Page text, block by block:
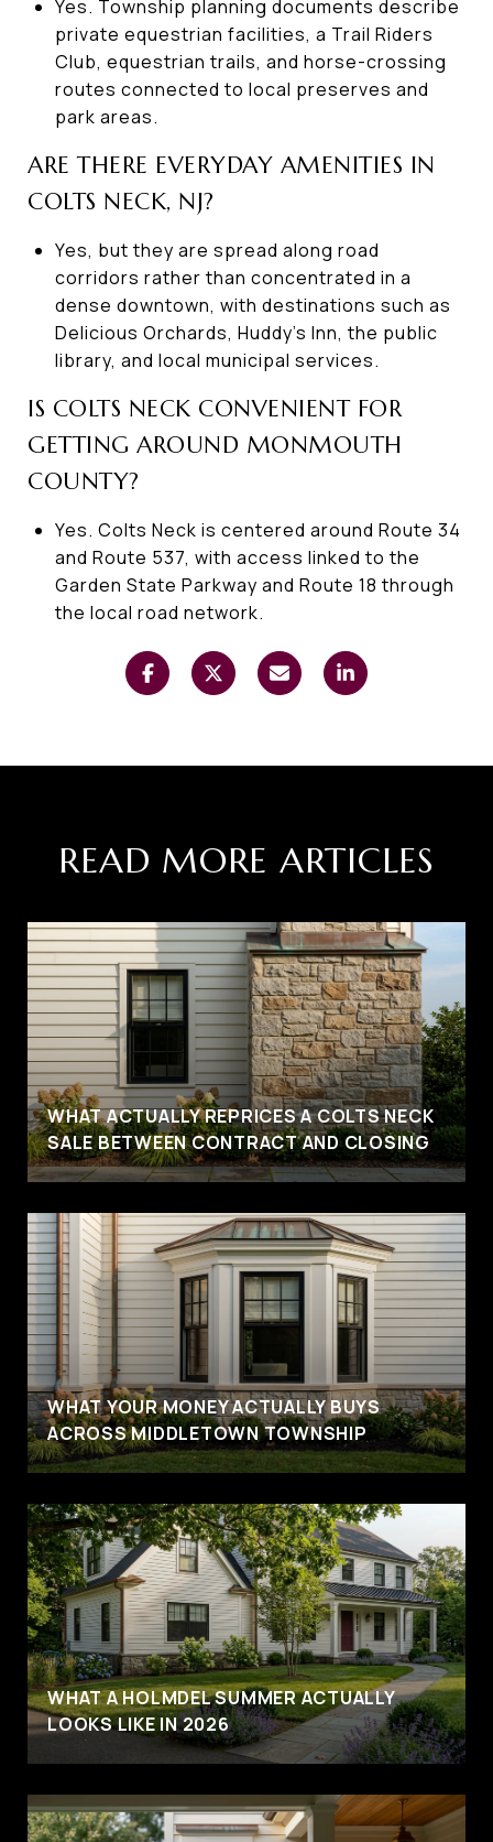
Yes. Township planning documents describe
private equestrian facilities, a Trail Riders
Club, equestrian trails, and horse-crossing
routes connected to local preserves and
park areas.
ARE THERE EVERYDAY AMENITIES IN
COLTS NECK, NJ?
Yes, but they are spread along road
corridors rather than concentrated in a
dense downtown, with destinations such as
Delicious Orchards, Huddy’s Inn, the public
library, and local municipal services.
IS COLTS NECK CONVENIENT FOR
GETTING AROUND MONMOUTH
COUNTY?
Yes. Colts Neck is centered around Route 34
and Route 537, with access linked to the
Garden State Parkway and Route 18 through
the local road network.
READ MORE ARTICLES
WHAT ACTUALLY REPRICES A COLTS NECK
SALE BETWEEN CONTRACT AND CLOSING
WHAT YOUR MONEY ACTUALLY BUYS
ACROSS MIDDLETOWN TOWNSHIP
WHAT A HOLMDEL SUMMER ACTUALLY
LOOKS LIKE IN 2026